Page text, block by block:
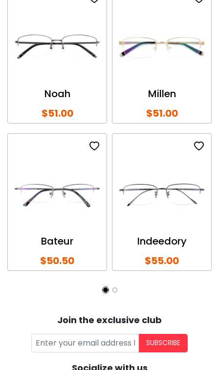
Noah
$51.00
Millen
$51.00
Bateur
$50.50
Indeedory
$55.00
Join the exclusive club
SUBSCRIBE